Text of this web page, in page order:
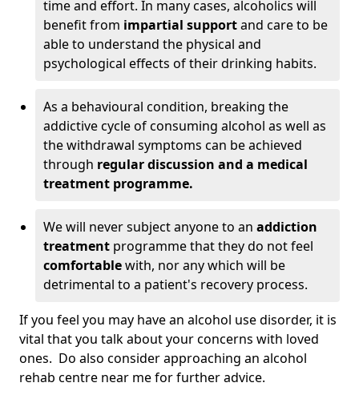
time and effort. In many cases, alcoholics will
benefit from impartial supportand care to be
able to understand the physical and
psychological effects of their drinking habits.
As a behavioural condition, breaking the
addictive cycle of consuming alcohol as well as
the withdrawal symptoms can be achieved
through regular discussion and a medical
treatment programme.
We will never subject anyone to an addiction
treatment programme that they do not feel
comfortablewith, nor any which will be
detrimental to a patient's recovery process.
If you feel you may have an alcohol use disorder, it is
vital that you talk about your concerns with loved
ones. Do also consider approaching an alcohol
rehab centre near me for further advice.